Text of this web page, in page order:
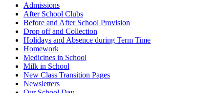
Admissions
After School Clubs
Before and After School Provision
Drop off and Collection
Holidays and Absence during Term Time
Homework
Medicines in School
Milk in School
New Class Transition Pages
Newsletters